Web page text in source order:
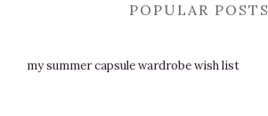
POPULAR POSTS
my summer capsule wardrobe wish list